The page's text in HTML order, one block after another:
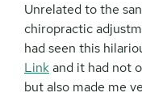
Unrelated to the
chiropractic
had seen this
Linkand it had not
but also made me